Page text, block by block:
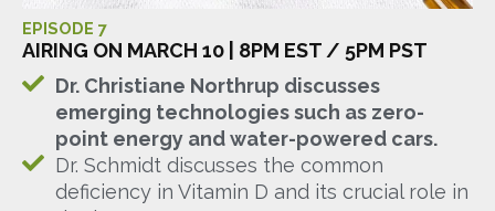
EPISODE 7
AIRING ON MARCH 10 | 8PM EST / 5PM PST
Dr. Christiane Northrup discusses
emerging technologies such as zero-
point energy and water-powered cars.
Dr. Schmidt discusses the common
deficiency in Vitamin D and its crucial role in